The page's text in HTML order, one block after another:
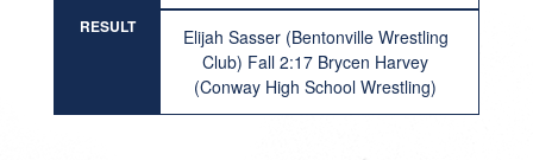
RESULT
Elijah Sasser (Bentonville Wrestling
Club) Fall 2:17 Brycen Harvey
(Conway High School Wrestling)